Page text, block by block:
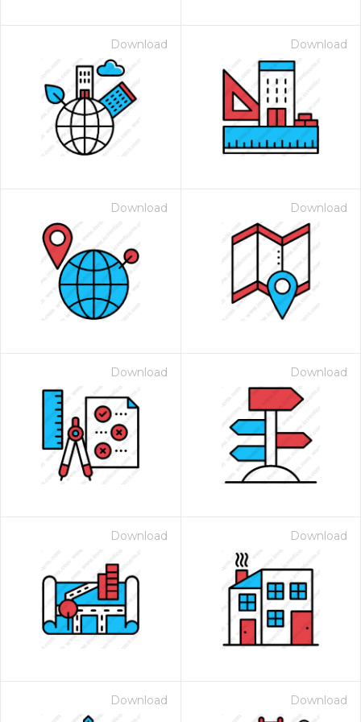
Download Download
Download Download
Download Download
Download Download
Download Download